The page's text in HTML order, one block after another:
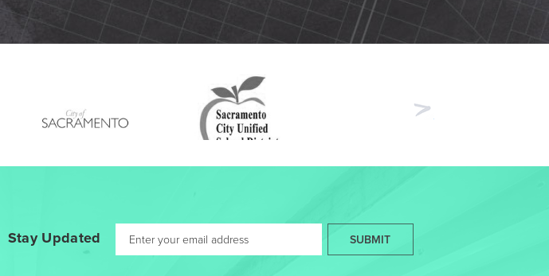
Stay Updated SUBMIT